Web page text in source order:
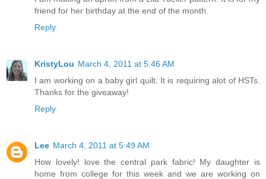
friend for her birthday at the end of the month.
Reply
KristyLou March 4, 2011 at 5:46 AM
I am working on a baby girl quilt. It is requiring alot of HSTs.
Thanks for the giveaway!
Reply
Lee March 4, 2011 at 5:49 AM
How lovely! love the central park fabric! My daughter is
home from college for this week and we are working on